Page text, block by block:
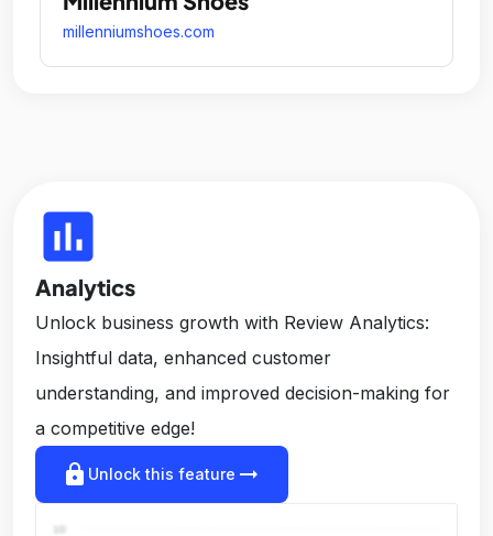
millenniumshoes.com
insert_chart
Analytics
Unlock business growth with Review Analytics:
Insightful data, enhanced customer
understanding, and improved decision-making for
a competitive edge!
lock Unlock this feature arrow_right_alt